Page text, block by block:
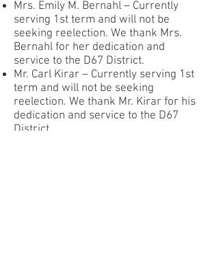
Mrs. Emily M. Bernahl – Currently
serving 1st term and will not be
seeking reelection. We thank Mrs.
Bernahl for her dedication and
service to the D67 District.
Mr. Carl Kirar – Currently serving 1st
term and will not be seeking
reelection. We thank Mr. Kirar for his
dedication and service to the D67
District.